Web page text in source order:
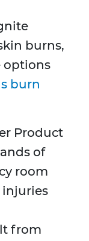
burns,
options
burn
Product
of
room
from